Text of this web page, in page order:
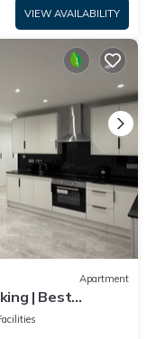
VIEW AVAILABILITY
Apartment
| Best